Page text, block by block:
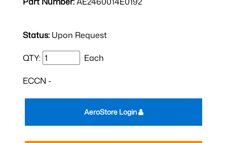
Status: Upon Request
QTY: Each
ECCN -
AeroStore Login